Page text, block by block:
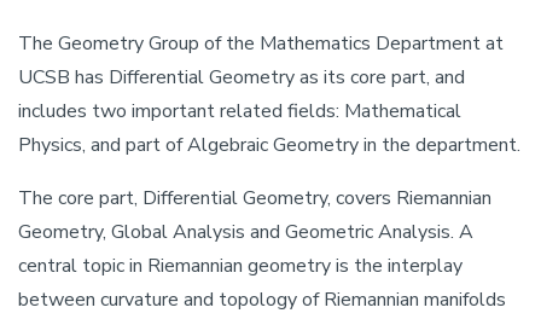
The Geometry Group of the Mathematics Department at
UCSB has Differential Geometry as its core part, and
includes two important related fields: Mathematical
Physics, and part of Algebraic Geometry in the department.
The core part, Differential Geometry, covers Riemannian
Geometry, Global Analysis and Geometric Analysis. A
central topic in Riemannian geometry is the interplay
between curvature and topology of Riemannian manifolds